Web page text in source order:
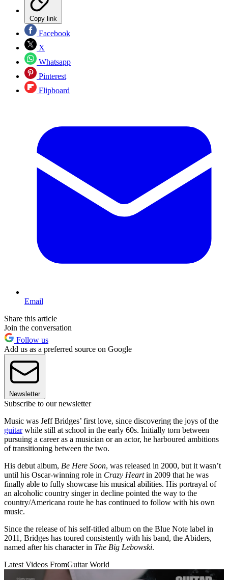
Copy link
Facebook
X
Whatsapp
Pinterest
Flipboard
Email
Share this article
Join the conversation
Follow us
Add us as a preferred source on Google
Newsletter
Subscribe to our newsletter
Music was Jeff Bridges’ first love, since discovering the joys of the
guitarwhile still at school in the early 60s. Initially torn between
pursuing a career as a musician or an actor, he harboured ambitions
of transitioning between the two.
His debut album, Be Here Soon, was released in 2000, but it wasn’t
until his Oscar-winning role in Crazy Heartin 2009 that he was
finally able to fully showcase his musical abilities. His portrayal of
an alcoholic country singer in decline pointed the way to the
country/Americana route he has continued to follow with his own
music.
Since the release of his self-titled album on the Blue Note label in
2011, Bridges has toured consistently with his band, the Abiders,
named after his character in The Big Lebowski.
Latest Videos FromGuitar World